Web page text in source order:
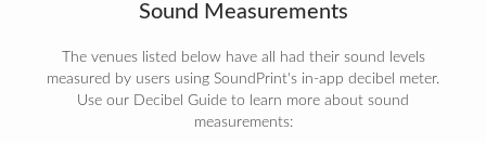
Sound Measurements
The venues listed below have all had their sound levels
measured by users using SoundPrint's in-app decibel meter.
Use our Decibel Guide to learn more about sound
measurements: